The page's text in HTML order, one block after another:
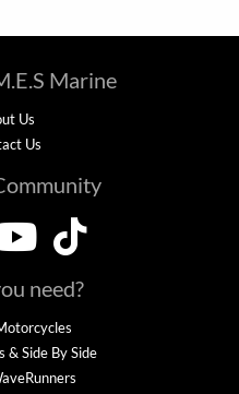
Marine
Us
Us
need?
& Side By Side